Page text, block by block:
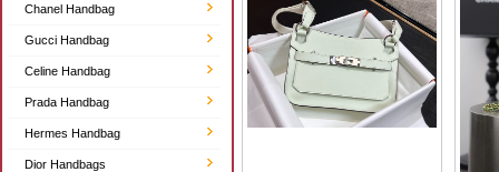
Chanel Handbag
Gucci Handbag
Celine Handbag
Prada Handbag
Hermes Handbag
Dior Handbags